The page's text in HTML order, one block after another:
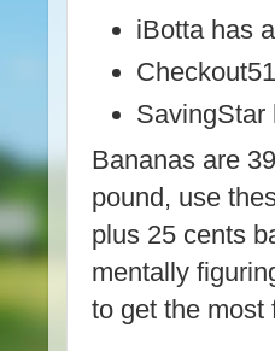
iBotta has
SavingStar
Bananas are
pound, use
plus 25 cents
mentally
to get the most